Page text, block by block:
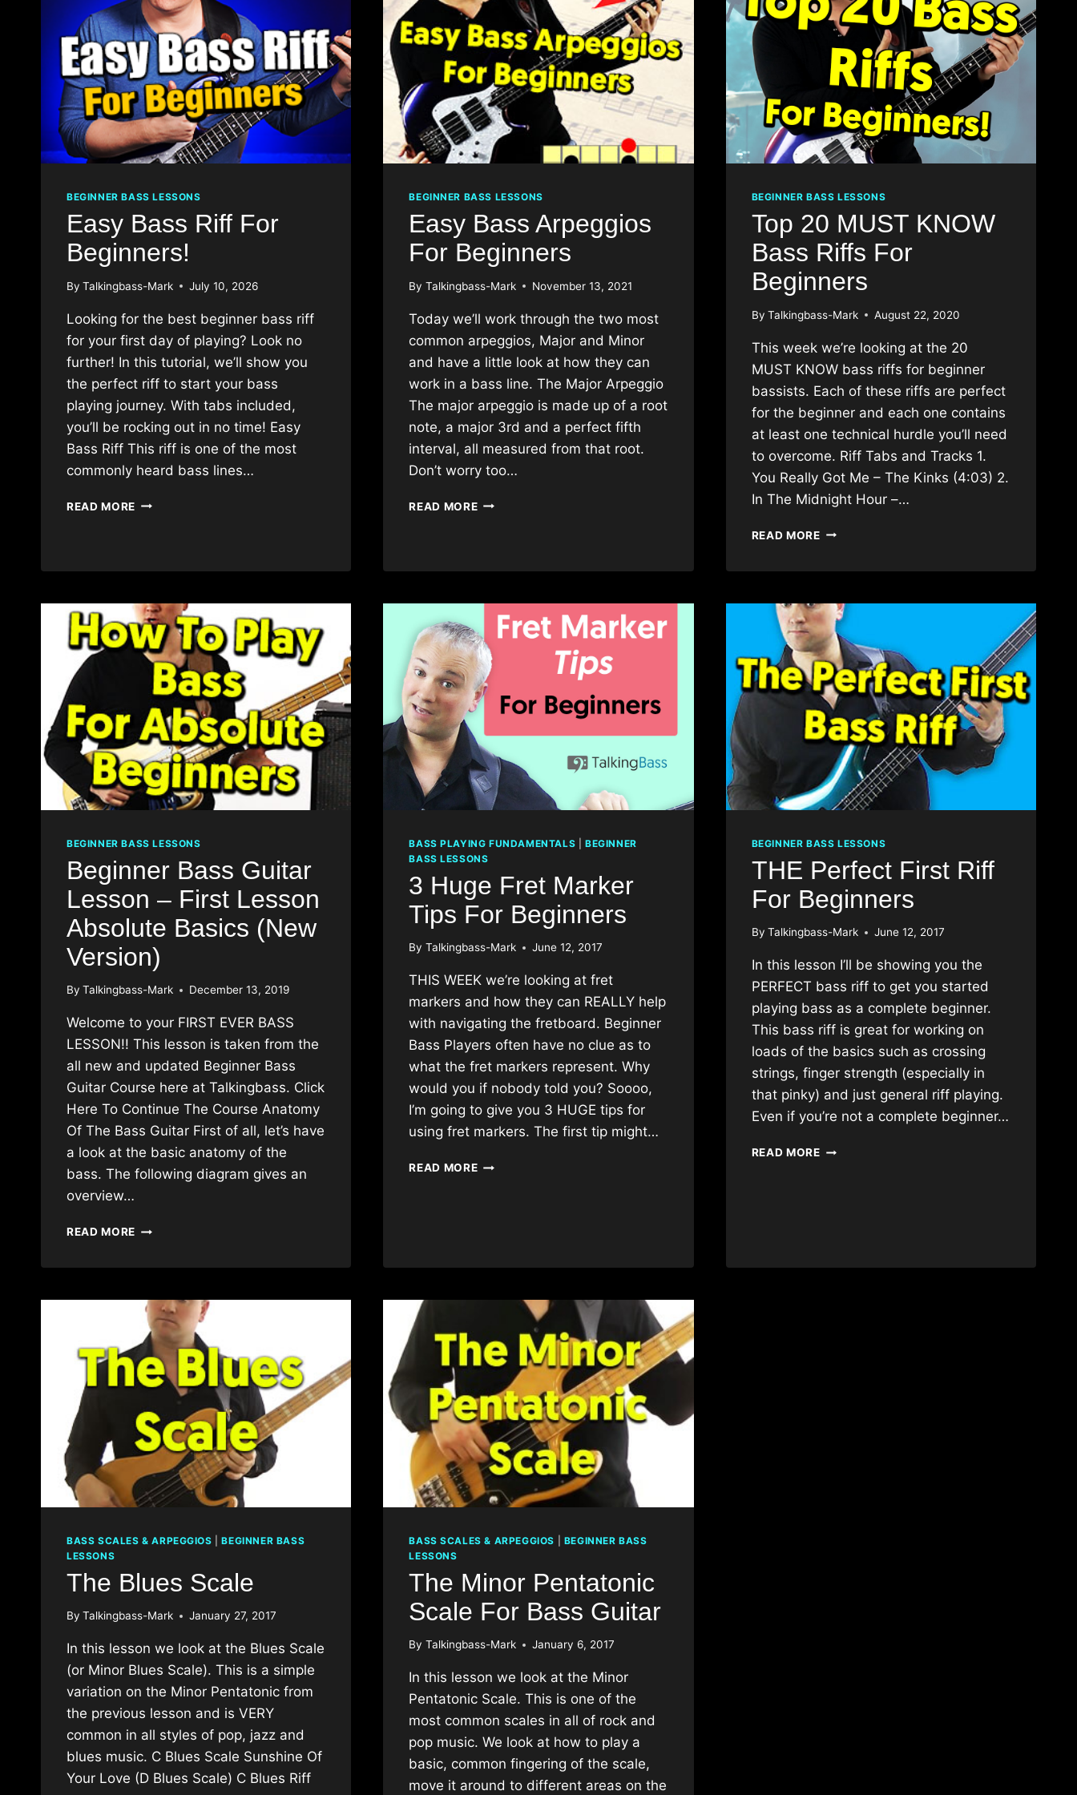
BEGINNER BASS LESSONS
Easy Bass Riff For
Beginners!
By Talkingbass-Mark July 10, 2026
Looking for the best beginner bass riff
for your first day of playing? Look no
further! In this tutorial, we’ll show you
the perfect riff to start your bass
playing journey. With tabs included,
you’ll be rocking out in no time! Easy
Bass Riff This riff is one of the most
commonly heard bass lines…
READ MORE EASY
BEGINNERS!
BEGINNER BASS LESSONS
Easy Bass Arpeggios
For Beginners
By Talkingbass-Mark November 13, 2021
Today we’ll work through the two most
common arpeggios, Major and Minor
and have a little look at how they can
work in a bass line. The Major Arpeggio
The major arpeggio is made up of a root
note, a major 3rd and a perfect fifth
interval, all measured from that root.
Don’t worry too…
READ MOREEASY
BEGINNERS
BEGINNER BASS LESSONS
Top 20 MUST KNOW
Bass Riffs For
Beginners
By Talkingbass-Mark August 22, 2020
This week we’re looking at the 20
MUST KNOW bass riffs for beginner
bassists. Each of these riffs are perfect
for the beginner and each one contains
at least one technical hurdle you’ll need
to overcome. Riff Tabs and Tracks 1.
You Really Got Me – The Kinks (4:03) 2.
In The Midnight Hour –…
READ MORETOP
RIFFS
FOR
BEGINNERS
BEGINNER BASS LESSONS
Beginner Bass Guitar
Lesson – First Lesson
Absolute Basics (New
Version)
By Talkingbass-Mark December 13, 2019
Welcome to your FIRST EVER BASS
LESSON!! This lesson is taken from the
all new and updated Beginner Bass
Guitar Course here at Talkingbass. Click
Here To Continue The Course Anatomy
Of The Bass Guitar First of all, let’s have
a look at the basic anatomy of the
bass. The following diagram gives an
overview…
READ MORE BEGINNER
FIRST
LESSON
ABSOLUTE
BASICS
(NEW
VERSION)
BASS PLAYING FUNDAMENTALS
BEGINNER
BASS LESSONS
3 Huge Fret Marker
Tips For Beginners
By Talkingbass-Mark June 12, 2017
THIS WEEK we’re looking at fret
markers and how they can REALLY help
with navigating the fretboard. Beginner
Bass Players often have no clue as to
what the fret markers represent. Why
would you if nobody told you? Soooo,
I’m going to give you 3 HUGE tips for
using fret markers. The first tip might…
READ MORE3
BEGINNERS
BEGINNER BASS LESSONS
THE Perfect First Riff
For Beginners
By Talkingbass-Mark June 12, 2017
In this lesson I’ll be showing you the
PERFECT bass riff to get you started
playing bass as a complete beginner.
This bass riff is great for working on
loads of the basics such as crossing
strings, finger strength (especially in
that pinky) and just general riff playing.
Even if you’re not a complete beginner…
READ MORETHE
BASS SCALES & ARPEGGIOS |BEGINNER BASS
LESSONS
The Blues Scale
By Talkingbass-Mark January 27, 2017
In this lesson we look at the Blues Scale
(or Minor Blues Scale). This is a simple
variation on the Minor Pentatonic from
the previous lesson and is VERY
common in all styles of pop, jazz and
blues music. C Blues Scale Sunshine Of
Your Love (D Blues Scale) C Blues Riff
BASS SCALES & ARPEGGIOS
BEGINNER BASS
LESSONS
The Minor Pentatonic
Scale For Bass Guitar
By Talkingbass-Mark January 6, 2017
In this lesson we look at the Minor
Pentatonic Scale. This is one of the
most common scales in all of rock and
pop music. We look at how to play a
basic, common fingering of the scale,
move it around to different areas on the